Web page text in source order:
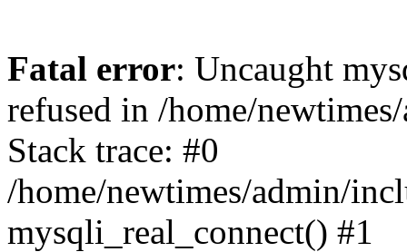
Fatal error: Uncaught
refused in /home/
Stack trace: #0
/home/newtimes/admin/
mysqli_real_connect() #1